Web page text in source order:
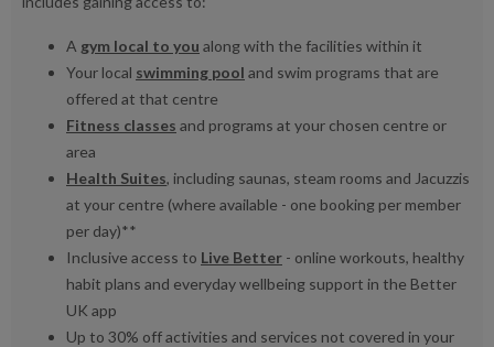
A gym local to you along with the facilities within it
Your local swimming pool and swim programs that are
offered at that centre
Fitness classes and programs at your chosen centre or
area
Health Suites, including saunas, steam rooms and Jacuzzis
at your centre (where available - one booking per member
per day)**
Inclusive access to Live Better - online workouts, healthy
habit plans and everyday wellbeing support in the Better
UK app
Up to 30% off activities and services not covered in your